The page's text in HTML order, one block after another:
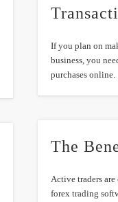
If you plan on
business, you
purchases
The
Active traders
forex trading